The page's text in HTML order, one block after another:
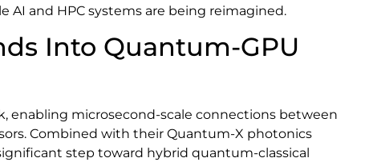
AI and HPC systems are being reimagined.
Into Quantum-GPU
enabling microsecond-scale connections between
Combined with their Quantum-X photonics
step toward hybrid quantum-classical